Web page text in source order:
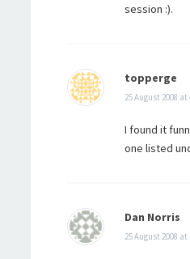
session :).
topperge
25 August 2008 at
I found it
one listed
Dan Norris
25 August 2008 at